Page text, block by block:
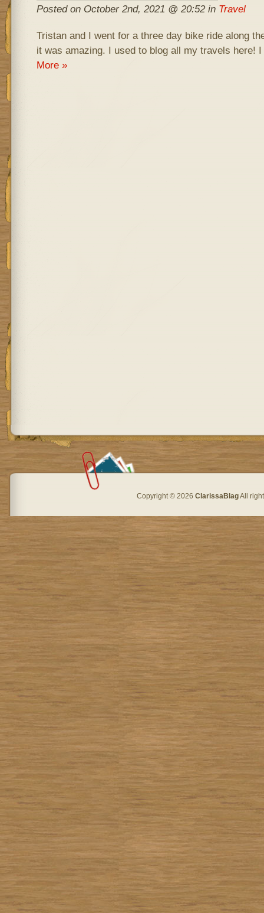
Posted on October 2nd, 2021 @ 20:52 in Travel
Tristan and I went for a three day bike ride along
it was amazing. I used to blog all my travels here!
More »
Copyright © 2026 ClarissaBlagAll